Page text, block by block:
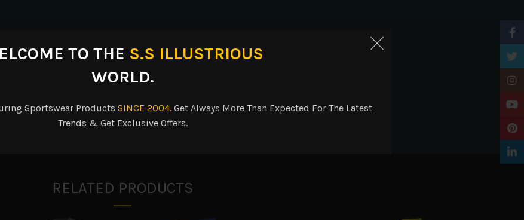
TO THE S.S ILLUSTRIOUS
WORLD.
Sportswear Products SINCE 2004. Get Always More Than Expected For The Latest
Trends & Get Exclusive Offers.
Reviews (0) Shipping & Delivery
Ladies’ fit. Heat sealed label. V-neck collar. Contrast color inserts. Raglan sleeves.
RELATED PRODUCTS